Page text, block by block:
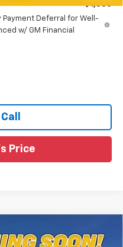
Payment Deferral for Well-
w/ GM Financial
Price